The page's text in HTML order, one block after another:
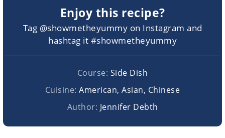
Enjoy this recipe?
Tag @showmetheyummy on Instagram and
hashtag it #showmetheyummy
Course: Side Dish
Cuisine:American, Asian, Chinese
Author: Jennifer Debth